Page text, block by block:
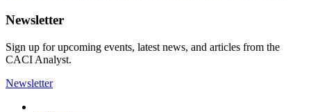
Newsletter
Sign up for upcoming events, latest news, and articles from the
CACI Analyst.
Newsletter